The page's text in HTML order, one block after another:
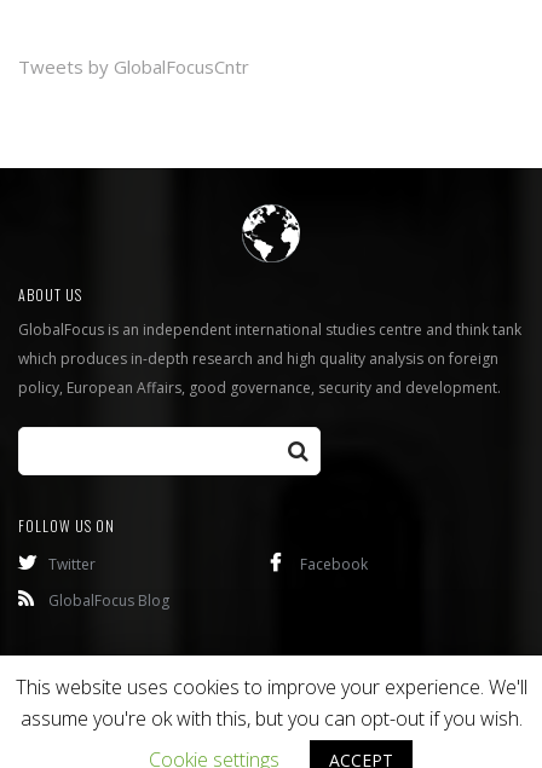
Tweets by GlobalFocusCntr
ABOUT US
GlobalFocus is an independent international studies centre and think tank
which produces in-depth research and high quality analysis on foreign
policy, European Affairs, good governance, security and development.
FOLLOW US ON
Twitter
Facebook
GlobalFocus Blog
. All rights reserved.
This website uses cookies to improve your experience. We'll
assume you're ok with this, but you can opt-out if you wish.
Cookie settings
ACCEPT